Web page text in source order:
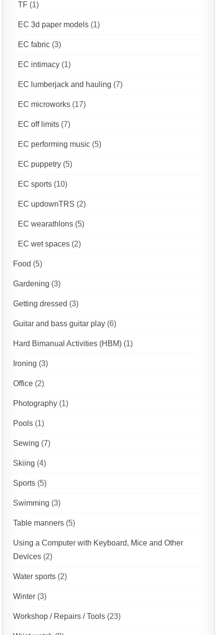
TF (1)
EC 3d paper models (1)
EC fabric (3)
EC intimacy (1)
EC lumberjack and hauling (7)
EC microworks (17)
EC off limits (7)
EC performing music (5)
EC puppetry (5)
EC sports (10)
EC updownTRS (2)
EC wearathlons (5)
EC wet spaces (2)
Food (5)
Gardening (3)
Getting dressed (3)
Guitar and bass guitar play (6)
Hard Bimanual Activities (HBM) (1)
Ironing (3)
Office (2)
Photography (1)
Pools (1)
Sewing (7)
Skiing (4)
Sports (5)
Swimming (3)
Table manners (5)
Using a Computer with Keyboard, Mice and Other
Devices (2)
Water sports (2)
Winter (3)
Workshop / Repairs / Tools (23)